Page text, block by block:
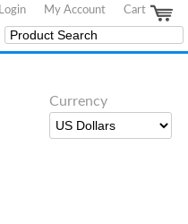
Login My Account Cart
Currency